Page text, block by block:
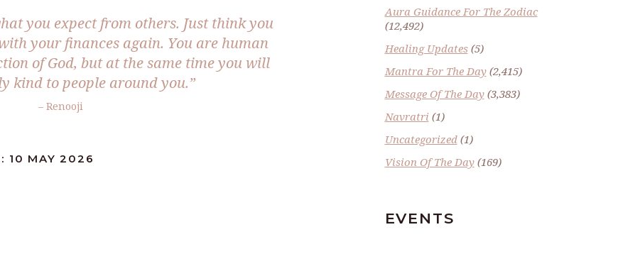
you expect from others. Just think you
your finances again. You are human
of God, but at the same time you will
kind to people around you.”
– Renooji
10 MAY 2026
Aura Guidance For The Zodiac
(12,492)
Healing Updates(5)
Mantra For The Day(2,415)
Message Of The Day(3,383)
Navratri (1)
Uncategorized(1)
Vision Of The Day(169)
EVENTS